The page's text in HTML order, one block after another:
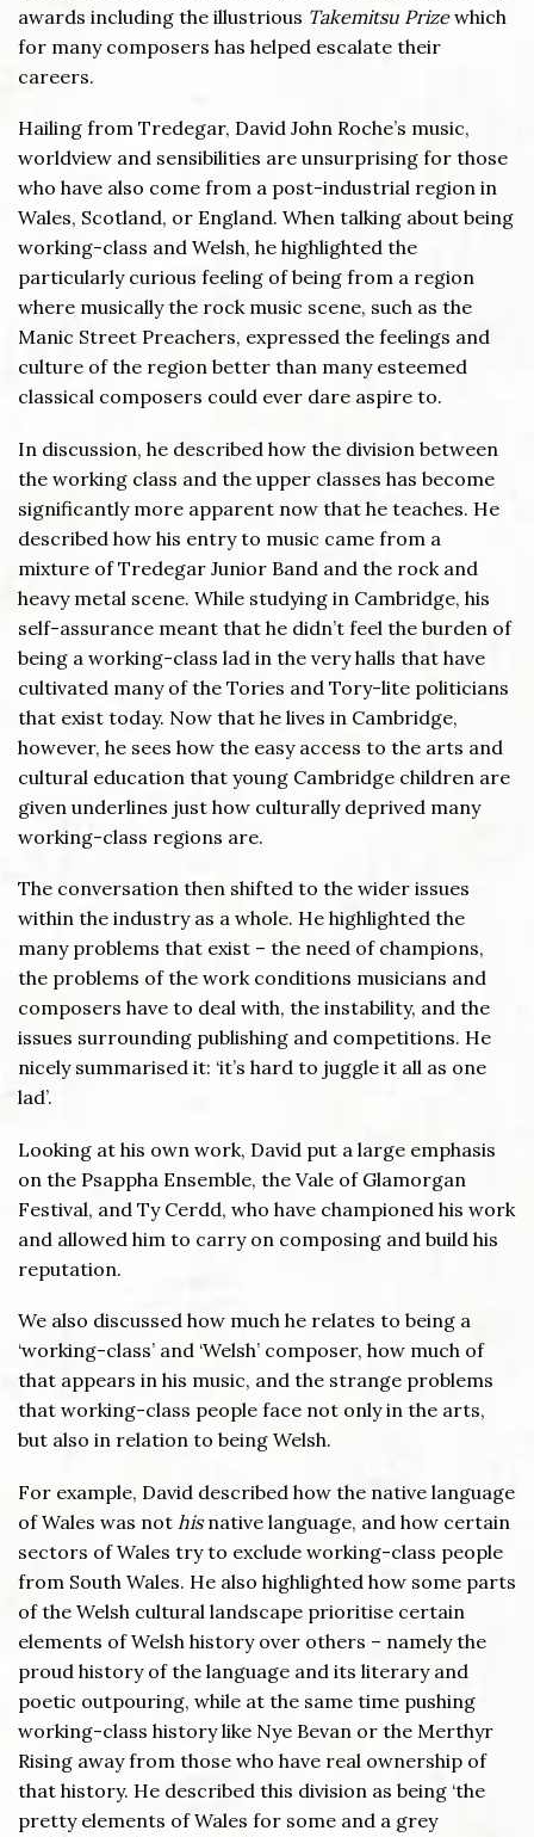
awards including the illustrious Takemitsu Prizewhich
for many composers has helped escalate their
careers.
Hailing from Tredegar, David John Roche’s music,
worldview and sensibilities are unsurprising for those
who have also come from a post-industrial region in
Wales, Scotland, or England. When talking about being
working-class and Welsh, he highlighted the
particularly curious feeling of being from a region
where musically the rock music scene, such as the
Manic Street Preachers, expressed the feelings and
culture of the region better than many esteemed
classical composers could ever dare aspire to.
In discussion, he described how the division between
the working class and the upper classes has become
significantly more apparent now that he teaches. He
described how his entry to music came from a
mixture of Tredegar Junior Band and the rock and
heavy metal scene. While studying in Cambridge, his
self-assurance meant that he didn’t feel the burden of
being a working-class lad in the very halls that have
cultivated many of the Tories and Tory-lite politicians
that exist today. Now that he lives in Cambridge,
however, he sees how the easy access to the arts and
cultural education that young Cambridge children are
given underlines just how culturally deprived many
working-class regions are.
The conversation then shifted to the wider issues
within the industry as a whole. He highlighted the
many problems that exist – the need of champions,
the problems of the work conditions musicians and
composers have to deal with, the instability, and the
issues surrounding publishing and competitions. He
nicely summarised it: ‘it’s hard to juggle it all as one
lad’.
Looking at his own work, David put a large emphasis
on the Psappha Ensemble, the Vale of Glamorgan
Festival, and Ty Cerdd, who have championed his work
and allowed him to carry on composing and build his
reputation.
We also discussed how much he relates to being a
‘working-class’ and ‘Welsh’ composer, how much of
that appears in his music, and the strange problems
that working-class people face not only in the arts,
but also in relation to being Welsh.
For example, David described how the native language
of Wales was not his native language, and how certain
sectors of Wales try to exclude working-class people
from South Wales. He also highlighted how some parts
of the Welsh cultural landscape prioritise certain
elements of Welsh history over others – namely the
proud history of the language and its literary and
poetic outpouring, while at the same time pushing
working-class history like Nye Bevan or the Merthyr
Rising away from those who have real ownership of
that history. He described this division as being ‘the
pretty elements of Wales for some and a grey